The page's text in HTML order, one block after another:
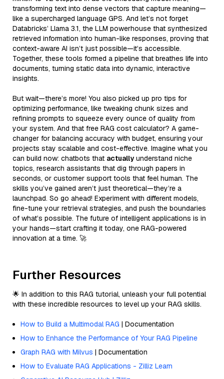
transforming text into dense vectors that capture meaning—
like a supercharged language GPS. And let’s not forget
Databricks’ Llama 3.1, the LLM powerhouse that synthesized
retrieved information into human-like responses, proving that
context-aware AI isn’t just possible—it’s accessible.
Together, these tools formed a pipeline that breathes life into
documents, turning static data into dynamic, interactive
insights.
But wait—there’s more! You also picked up pro tips for
optimizing performance, like tweaking chunk sizes and
refining prompts to squeeze every ounce of quality from
your system. And that free RAG cost calculator? A game-
changer for balancing accuracy with budget, ensuring your
projects stay scalable and cost-effective. Imagine what you
can build now: chatbots that actually understand niche
topics, research assistants that dig through papers in
seconds, or customer support tools that feel human. The
skills you’ve gained aren’t just theoretical—they’re a
launchpad. So go ahead! Experiment with different models,
fine-tune your retrieval strategies, and push the boundaries
of what’s possible. The future of intelligent applications is in
your hands—start crafting it today, one RAG-powered
innovation at a time. 🚀
Further Resources
🌟 In addition to this RAG tutorial, unleash your full potential
with these incredible resources to level up your RAG skills.
How to Build a Multimodal RAG | Documentation
How to Enhance the Performance of Your RAG Pipeline
Graph RAG with Milvus | Documentation
How to Evaluate RAG Applications - Zilliz Learn